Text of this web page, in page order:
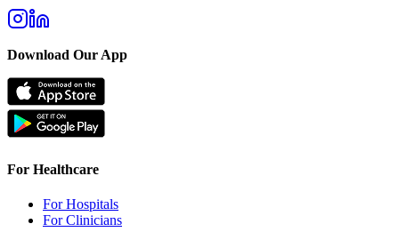
Download Our App
For Healthcare
For Hospitals
For Clinicians